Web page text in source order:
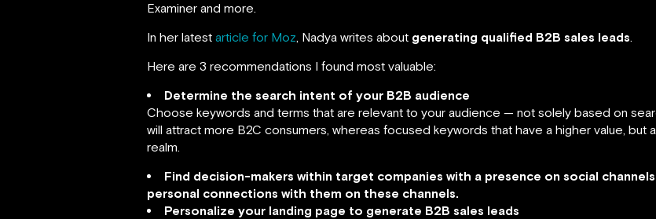
Examiner and more.
In her latest article for Moz, Nadya writes about generating qualified B2B sales leads.
Here are 3 recommendations I found most valuable:
Determine the search intent of your B2B audience
Choose keywords and terms that are relevant to your audience — not solely based on
will attract more B2C consumers, whereas focused keywords that have a higher value, but
realm.
Find decision-makers within target companies with a presence on social
personal connections with them on these channels.
Personalize your landing page to generate B2B sales leads